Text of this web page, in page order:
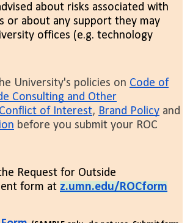
about risks associated with
or about any support they may
offices (e.g. technology
University's policies on Code of
Consulting and Other
Conflict of Interest, Brand Policy and
before you submit your ROC
Request for Outside
form at z.umn.edu/ROCform